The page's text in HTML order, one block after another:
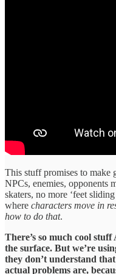
This stuff promises to make
NPCs, enemies, opponents
skaters, no more ‘feet
where characters move in
how to do that.
There’s so much cool
the surface. But we’re
they don’t understand
actual problems are,